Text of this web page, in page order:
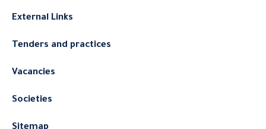
External Links
Tenders and practices
Vacancies
Societies